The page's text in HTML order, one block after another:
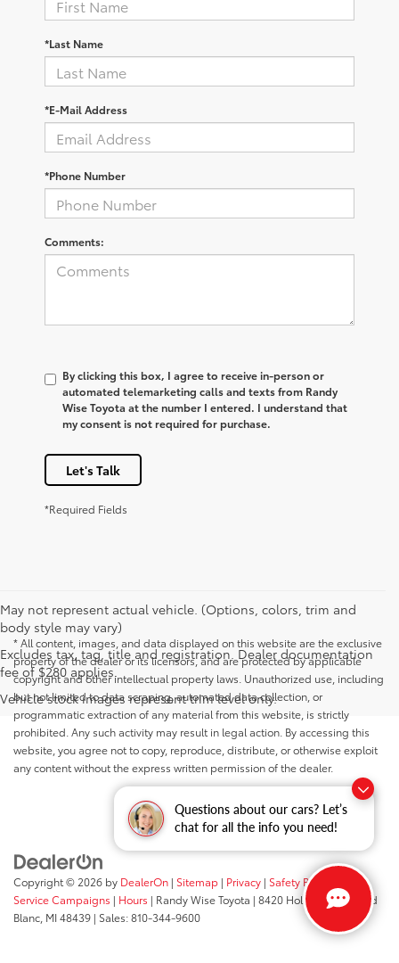
Questions about our cars? Let’s
chat for all the info you need!
*Last Name
*E-Mail Address
*Phone Number
Comments:
By clicking this box, I agree to receive in-person or
automated telemarketing calls and texts from Randy
Wise Toyota at the number I entered. I understand that
my consent is not required for purchase.
Let's Talk
*Required Fields
May not represent actual vehicle. (Options, colors, trim and
body style may vary)
Excludes tax, tag, title and registration. Dealer documentation
fee of $280 applies.
Vehicle stock images represent trim level only.
* All content, images, and data displayed on this website are the exclusive
property of the dealer or its licensors, and are protected by applicable
copyright and other intellectual property laws. Unauthorized use, including
but not limited to data scraping, automated data collection, or
programmatic extraction of any material from this website, is strictly
prohibited. Any such activity may result in legal action. By accessing this
website, you agree not to copy, reproduce, distribute, or otherwise exploit
any content without the express written permission of the dealer.
Copyright © 2026 by DealerOn | Sitemap | Privacy | Safety Recalls &
Service Campaigns | Hours | Randy Wise Toyota | 8420 Holly Road,Grand
Blanc, MI48439 | Sales:810-344-9600